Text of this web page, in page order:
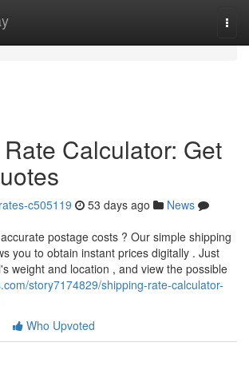
Calculator: Get
c505119 53 days ago
News
postage costs ? Our simple shipping
you to obtain instant prices digitally . Just
weight and location , and view the possible
story7174829/shipping-rate-calculator-
Who Upvoted